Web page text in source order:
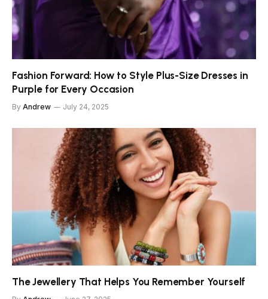
Fashion Forward: How to Style Plus-Size Dresses in
Purple for Every Occasion
By Andrew July 24, 2025
The Jewellery That Helps You Remember Yourself